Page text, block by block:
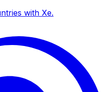
with Xe.